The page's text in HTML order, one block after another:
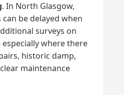
. In North Glasgow,
be delayed when
surveys on
where there
historic damp,
maintenance